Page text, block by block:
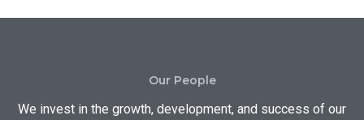
Our People
We invest in the growth, development, and success of our